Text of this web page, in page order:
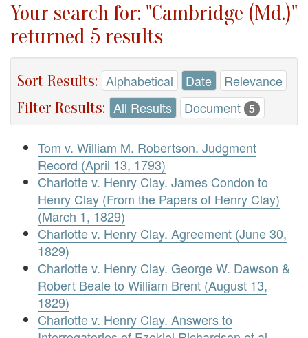
Your search for: "Cambridge (Md.)"
returned 5 results
Sort Results: Alphabetical Date Relevance
Filter Results: All Results Document 5
Tom v. William M. Robertson. Judgment
Record (April 13, 1793)
Charlotte v. Henry Clay. James Condon to
Henry Clay (From the Papers of Henry Clay)
(March 1, 1829)
Charlotte v. Henry Clay. Agreement (June 30,
1829)
Charlotte v. Henry Clay. George W. Dawson &
Robert Beale to William Brent (August 13,
1829)
Charlotte v. Henry Clay. Answers to